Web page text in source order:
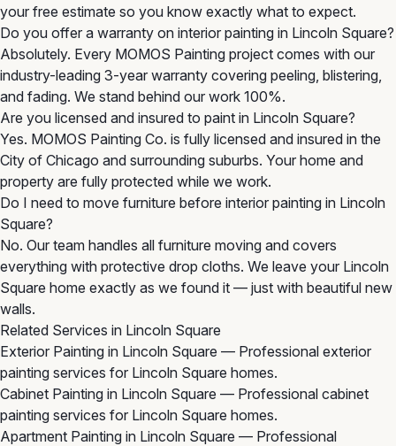
your free estimate so you know exactly what to expect.
Do you offer a warranty on interior painting in Lincoln Square?
Absolutely. Every MOMOS Painting project comes with our
industry-leading 3-year warranty covering peeling, blistering,
and fading. We stand behind our work 100%.
Are you licensed and insured to paint in Lincoln Square?
Yes. MOMOS Painting Co. is fully licensed and insured in the
City of Chicago and surrounding suburbs. Your home and
property are fully protected while we work.
Do I need to move furniture before interior painting in Lincoln
Square?
No. Our team handles all furniture moving and covers
everything with protective drop cloths. We leave your Lincoln
Square home exactly as we found it — just with beautiful new
walls.
Related Services in Lincoln Square
Exterior Painting in Lincoln Square — Professional exterior
painting services for Lincoln Square homes.
Cabinet Painting in Lincoln Square — Professional cabinet
painting services for Lincoln Square homes.
Apartment Painting in Lincoln Square — Professional